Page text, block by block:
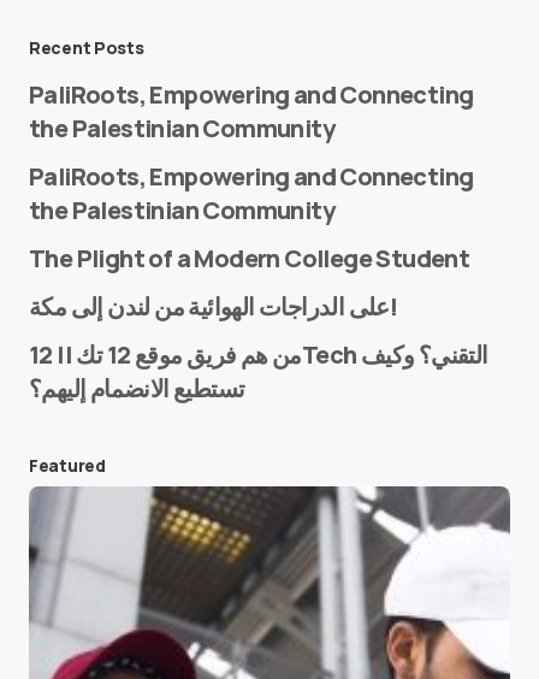
E-mail*
Save my name and e-mail in this browser for the
next time I comment.
Submit Comment
Recent Posts
PaliRoots, Empowering and Connecting
the Palestinian Community
PaliRoots, Empowering and Connecting
the Palestinian Community
The Plight of a Modern College Student
على الدراجات الهوائية من لندن إلى مكة!
من هم فريق موقع 12 تك || 12Tech التقني؟ وكيف
تستطيع الانضمام إليهم؟
Featured